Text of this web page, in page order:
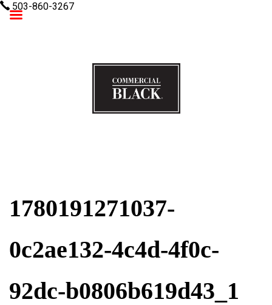
503-860-3267
1780191271037-
0c2ae132-4c4d-4f0c-
92dc-b0806b619d43_1